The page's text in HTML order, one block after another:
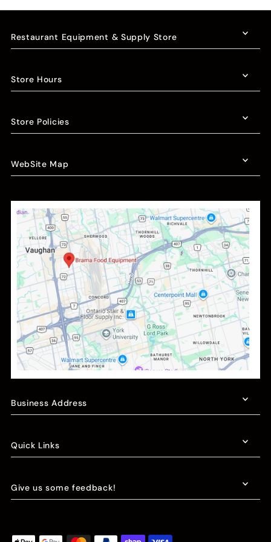
Restaurant Equipment & Supply Store
Store Hours
Store Policies
WebSite Map
Business Address
Quick Links
Give us some feedback!